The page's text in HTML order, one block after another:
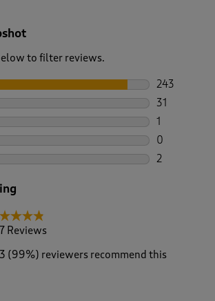
to filter reviews.
243
243
31
31 reviews
1
1 review
0
0 reviews
2
Reviews
(99%) reviewers recommend this